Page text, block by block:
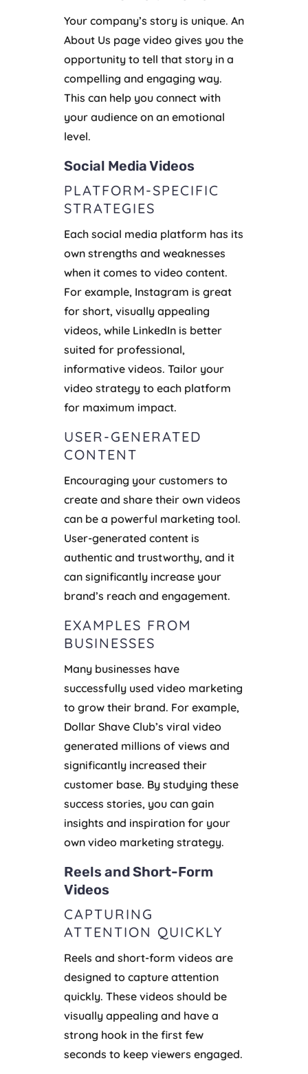
Your company’s story is unique. An
About Us page video gives you the
opportunity to tell that story in a
compelling and engaging way.
This can help you connect with
your audience on an emotional
level.
Social Media Videos
PLATFORM-SPECIFIC
STRATEGIES
Each social media platform has its
own strengths and weaknesses
when it comes to video content.
For example, Instagram is great
for short, visually appealing
videos, while LinkedIn is better
suited for professional,
informative videos. Tailor your
video strategy to each platform
for maximum impact.
USER-GENERATED
CONTENT
Encouraging your customers to
create and share their own videos
can be a powerful marketing tool.
User-generated content is
authentic and trustworthy, and it
can significantly increase your
brand’s reach and engagement.
EXAMPLES FROM
BUSINESSES
Many businesses have
successfully used video marketing
to grow their brand. For example,
Dollar Shave Club’s viral video
generated millions of views and
significantly increased their
customer base. By studying these
success stories, you can gain
insights and inspiration for your
own video marketing strategy.
Reels and Short-Form
Videos
CAPTURING
ATTENTION QUICKLY
Reels and short-form videos are
designed to capture attention
quickly. These videos should be
visually appealing and have a
strong hook in the first few
seconds to keep viewers engaged.